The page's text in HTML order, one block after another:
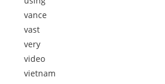
vance
vast
very
video
vietnam